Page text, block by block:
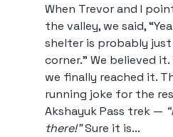
When Trevor and I
the valley, we said,
shelter is probably
corner.” We believed
we finally reached it.
running joke for the
Akshayuk Pass trek —
there!” Sure it is...